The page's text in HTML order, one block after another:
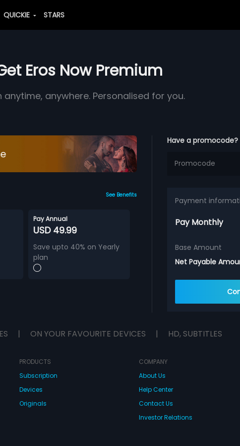
QUICKIE STARS
Eros Now Premium
anytime, anywhere. Personalised for you.
See Benefits
Pay Annual
USD 49.99
Save upto 40% on Yearly
plan
Have a promocode?
Payment
Pay Monthly
Base Amount
Net Payable
| ON YOUR FAVOURITE DEVICES | HD, SUBTITLES
PRODUCTS
Subscription
Devices
Originals
COMPANY
About Us
Help Center
Contact Us
Investor Relations